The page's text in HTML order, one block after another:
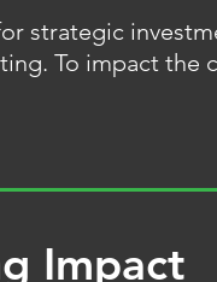
strategic
To impact the
Impact